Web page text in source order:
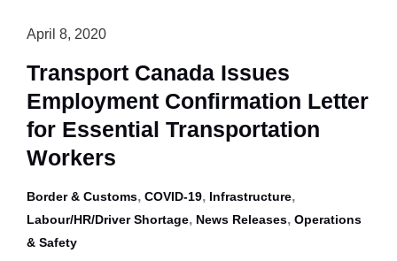
Travel
April 8, 2020
Transport Canada Issues
Employment Confirmation Letter
for Essential Transportation
Workers
Border & Customs, COVID-19, Infrastructure,
Labour/HR/Driver Shortage, News Releases, Operations
& Safety